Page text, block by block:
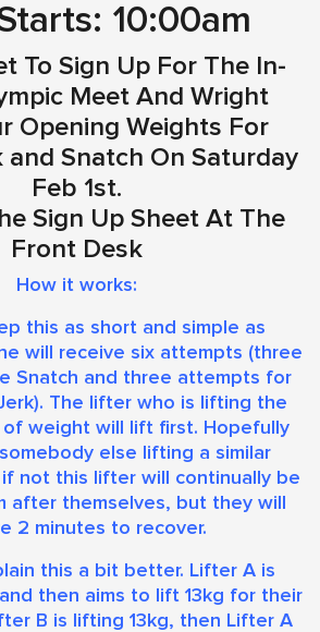
10:00am
To Sign Up For The In-
Meet And Wright
Opening Weights For
and Snatch On Saturday
Feb 1st.
Sign Up Sheet At The
Front Desk
How it works:
this as short and simple as
will receive six attempts (three
Snatch and three attempts for
The lifter who is lifting the
of weight will lift first. Hopefully
else lifting a similar
not this lifter will continually be
after themselves, but they will
2 minutes to recover.
this a bit better. Lifter A is
then aims to lift 13kg for their
B is lifting 13kg, then Lifter A